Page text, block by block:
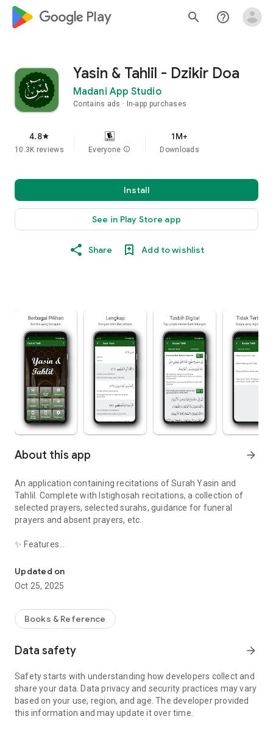
google_logo Play search help_outline
Yasin & Tahlil - Dzikir Doa
Madani App Studio
Contains ads In-app purchases
4.8star
10.3K reviews Everyone info
1M+
Downloads
Install
See in Play Store app
Share Add to wishlist
About this app arrow_forward
An application containing recitations of Surah Yasin and
Tahlil. Complete with Istighosah recitations, a collection of
selected prayers, selected surahs, guidance for funeral
prayers and absent prayers, etc.
✨ Features
- Tahlil Recitation
- Istighosah Recitation
- Collection of prayers
- Funeral Prayer
- In absentia Prayer
- Arabic font options according to user preference
- Latin display and meanings can be toggled on/off
- Bold text for clarity
- Dark and Light modes can be system-based or manually
Updated on
Oct 25, 2025
Books & Reference
Data safety arrow_forward
Safety starts with understanding how developers collect and
share your data. Data privacy and security practices may vary
based on your use, region, and age. The developer provided
this information and may update it over time.